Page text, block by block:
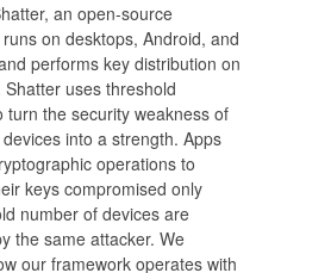
an open-source
on desktops, Android, and
performs key distribution on
uses threshold
turn the security weakness of
into a strength. Apps
operations to
keys compromised only
number of devices are
the same attacker. We
our framework operates with